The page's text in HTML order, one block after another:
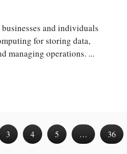
and individuals
for storing data,
managing operations. ...
3 4 5 … 36